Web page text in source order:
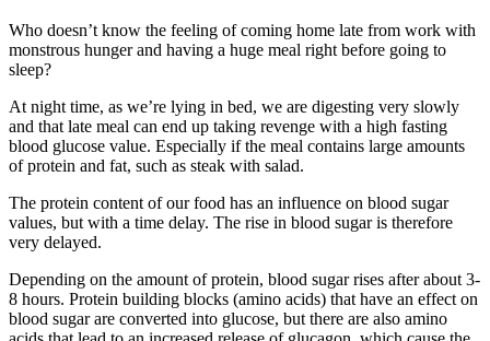
Who doesn’t know the feeling of coming home late from work with
monstrous hungerand having a huge meal right before going to
sleep?
At night time, as we’re lying in bed, we are digesting very slowly
and that late meal can end up taking revenge with a high fasting
blood glucose value. Especially if the meal contains large amounts
of protein and fat, such as steak with salad.
The protein content of our food has an influence on blood sugar
values, but with a time delay. The rise in blood sugar is therefore
very delayed.
Depending on the amount of protein, blood sugar rises after about 3-
8 hours. Protein building blocks (amino acids) that have an effect on
blood sugar are converted into glucose, but there are also amino